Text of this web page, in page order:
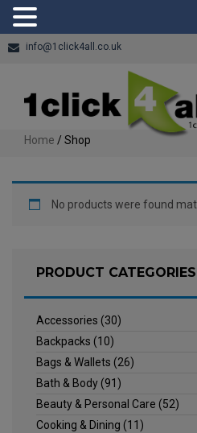
info@1click4all.co.uk
Home / Shop
No products were found
PRODUCT CATEGORIES
Accessories (30)
Backpacks (10)
Bags & Wallets (26)
Bath & Body(91)
Beauty & Personal Care (52)
Cooking & Dining (11)